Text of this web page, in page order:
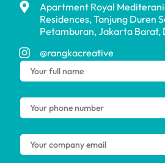
Apartment Royal
Residences, Tanjung Duren
Petamburan, Jakarta Barat,
@rangkacreative